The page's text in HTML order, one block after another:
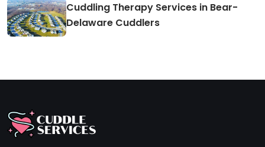
Cuddling Therapy Services in Bear-
Delaware Cuddlers